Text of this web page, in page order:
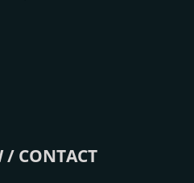
/ CONTACT